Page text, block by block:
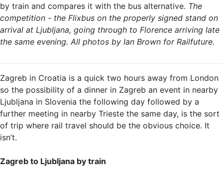
by train and compares it with the bus alternative. The
competition - the Flixbus on the properly signed stand on
arrival at Ljubljana, going through to Florence arriving late
the same evening. All photos by Ian Brown for Railfuture.
Zagreb in Croatia is a quick two hours away from London
so the possibility of a dinner in Zagreb an event in nearby
Ljubljana in Slovenia the following day followed by a
further meeting in nearby Trieste the same day, is the sort
of trip where rail travel should be the obvious choice. It
isn’t.
Zagreb to Ljubljana by train